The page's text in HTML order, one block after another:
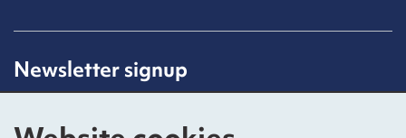
Newsletter signup
subscribing to our mailing list.